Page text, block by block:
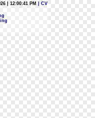
| 12:00:41 PM
| CV